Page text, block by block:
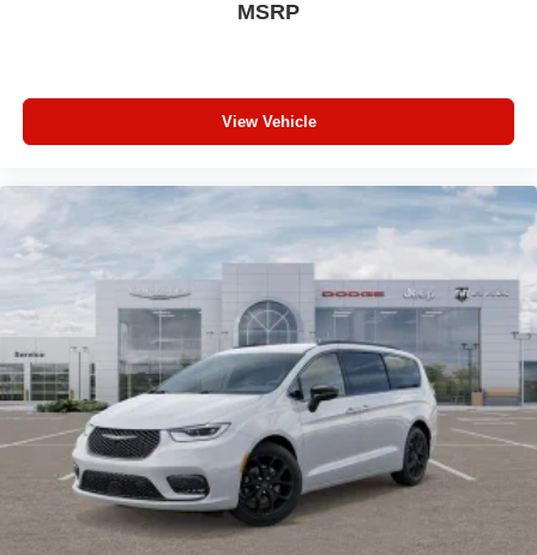
MSRP
View Vehicle